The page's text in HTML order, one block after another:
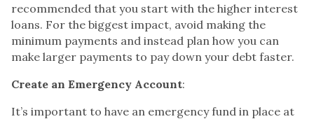
recommended that you start with the higher interest
loans. For the biggest impact, avoid making the
minimum payments and instead plan how you can
make larger payments to pay down your debt faster.
Create an Emergency Account:
It’s important to have an emergency fund in place at